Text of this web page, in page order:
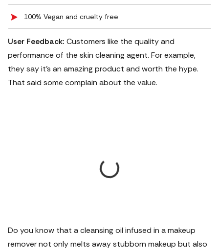
100% Vegan and cruelty free
User Feedback: Customers like the quality and
performance of the skin cleaning agent. For example,
they say it's an amazing product and worth the hype.
That said some complain about the value.
Do you know that a cleansing oil infused in a makeup
remover not only melts away stubborn makeup but also